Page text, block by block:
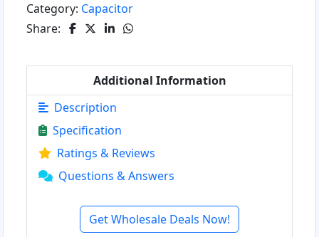
Category: Capacitor
Share:
Additional Information
Description
Specification
Ratings & Reviews
Questions & Answers
Get Wholesale Deals Now!